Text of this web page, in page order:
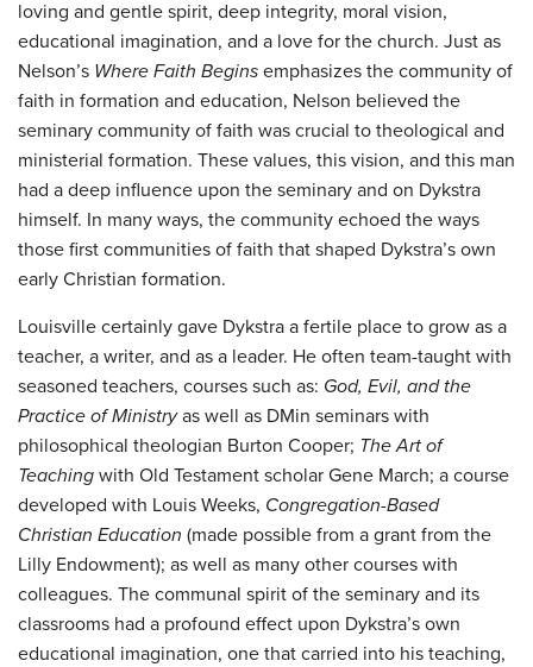
loving and gentle spirit, deep integrity, moral vision,
educational imagination, and a love for the church. Just as
Nelson’s Where Faith Begins emphasizes the community of
faith in formation and education, Nelson believed the
seminary community of faith was crucial to theological and
ministerial formation. These values, this vision, and this man
had a deep influence upon the seminary and on Dykstra
himself. In many ways, the community echoed the ways
those first communities of faith that shaped Dykstra’s own
early Christian formation.
Louisville certainly gave Dykstra a fertile place to grow as a
teacher, a writer, and as a leader. He often team-taught with
seasoned teachers, courses such as: God, Evil, and the
Practice of Ministryas well as DMin seminars with
philosophical theologian Burton Cooper; The Art of
Teaching with Old Testament scholar Gene March; a course
developed with Louis Weeks, Congregation-Based
Christian Education (made possible from a grant from the
Lilly Endowment); as well as many other courses with
colleagues. The communal spirit of the seminary and its
classrooms had a profound effect upon Dykstra’s own
educational imagination, one that carried into his teaching,